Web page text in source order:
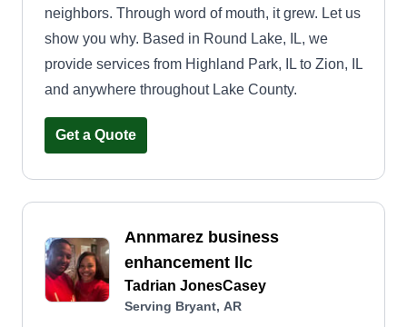
neighbors. Through word of mouth, it grew. Let us
show you why. Based in Round Lake, IL, we
provide services from Highland Park, IL to Zion, IL
and anywhere throughout Lake County.
Get a Quote
Annmarez business
enhancement llc
Tadrian JonesCasey
Serving Bryant, AR